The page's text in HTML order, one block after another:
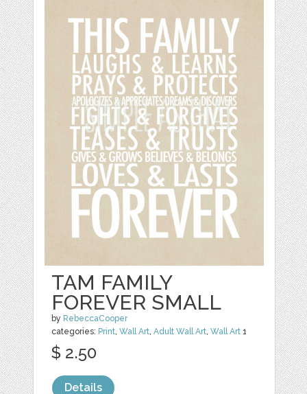
TAM FAMILY
FOREVER SMALL
by RebeccaCooper
categories: Print,Wall Art,Adult Wall Art,Wall Art 1
$ 2.50
Details